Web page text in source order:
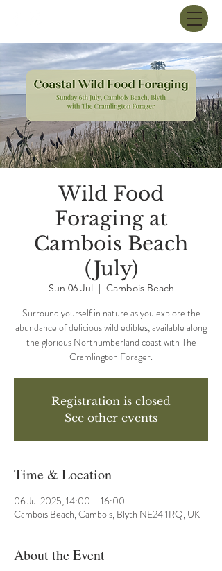
Wild Food
Foraging at
Cambois Beach
(July)
Sun 06 Jul
  |
Cambois Beach
Surround yourself in nature as you explore the
abundance of delicious wild edibles, available along
the glorious Northumberland coast with The
Cramlington Forager.
Registration is closed
See other events
Time & Location
06 Jul 2025, 14:00 – 16:00
Cambois Beach, Cambois, Blyth NE24 1RQ, UK
About the Event